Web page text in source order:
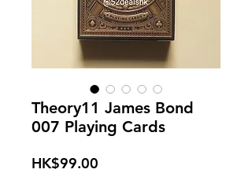
Theory11 James Bond
007 Playing Cards
HK$99.00